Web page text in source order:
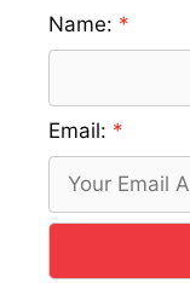
Name:
Email: